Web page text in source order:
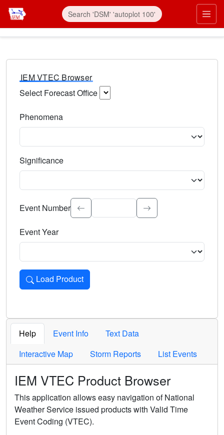
IEM VTEC Browser
Select Forecast Office
Phenomena
Significance
Select the event significance. Type to search.
Event Number
Event Year
Load Product
Loads the product for the selected criteria. Press Enter or
Help Event Info
Text Data
Interactive Map
Storm Reports List Events
IEM VTEC Product Browser
This application allows easy navigation of National
Weather Service issued products with Valid Time
Event Coding (VTEC).